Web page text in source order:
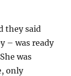
they said
– was ready
was
only